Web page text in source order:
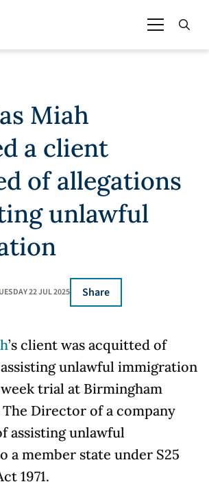
Miah
a client
of allegations
unlawful
22 JUL 2025 Share
’s client was acquitted of
unlawful immigration
trial at Birmingham
Director of a company
assisting unlawful
a member state under S25
1971.